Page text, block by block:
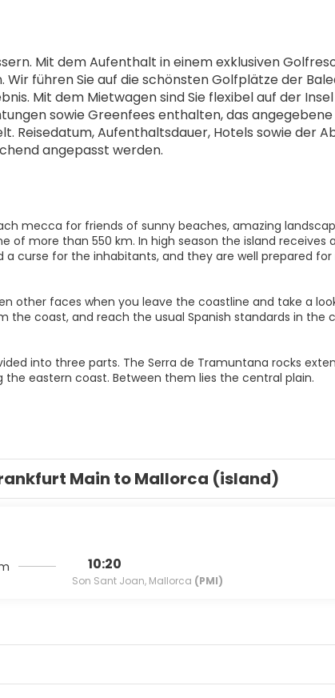
Mit dem Aufenthalt in einem exklusiven
führen Sie auf die schönsten Golfplätze der
Mit dem Mietwagen sind Sie flexibel auf der
sowie Greenfees enthalten, das
Reisedatum, Aufenthaltsdauer, Hotels sowie der
angepasst werden.
mecca for friends of sunny beaches, amazing
of more than 550 km. In high season the island
a curse for the inhabitants, and they are well prepared
other faces when you leave the coastline and take a
the coast, and reach the usual Spanish standards in the
into three parts. The Serra de Tramuntana rocks
Main to Mallorca (island)
10:20
Son Sant Joan, Mallorca (PMI)